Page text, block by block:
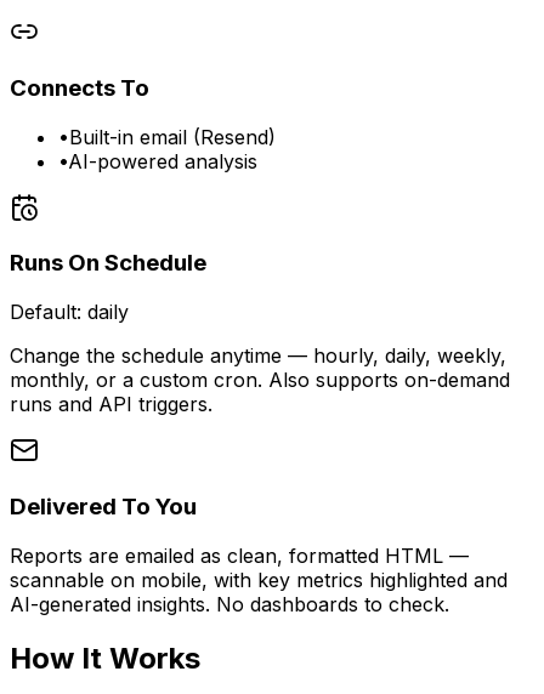
Connects To
•Built-in email (Resend)
•AI-powered analysis
Runs On Schedule
Default: daily
Change the schedule anytime — hourly, daily, weekly,
monthly, or a custom cron. Also supports on-demand
runs and API triggers.
Delivered To You
Reports are emailed as clean, formatted HTML —
scannable on mobile, with key metrics highlighted and
AI-generated insights. No dashboards to check.
How It Works